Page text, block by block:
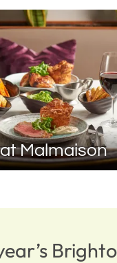
Malmaison